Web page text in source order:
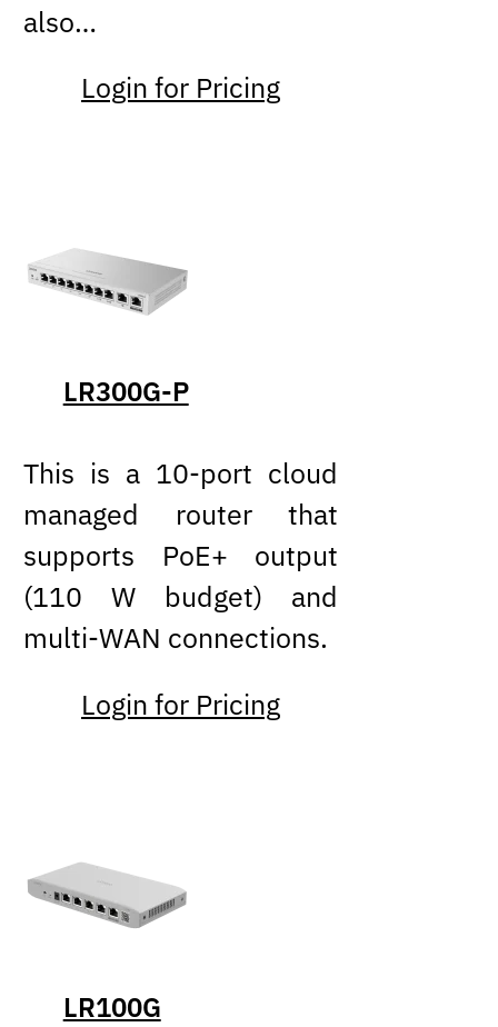
also…
Login for Pricing
LR300G-P
This is a 10-port cloud
managed router that
supports PoE+ output
(110 W budget) and
multi-WAN connections.
Login for Pricing
LR100G